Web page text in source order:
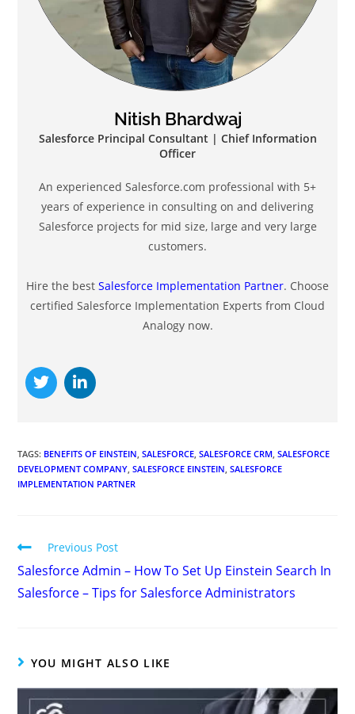
Nitish Bhardwaj
Salesforce Principal Consultant | Chief Information
Officer
An experienced Salesforce.com professional with 5+
years of experience in consulting on and delivering
Salesforce projects for mid size, large and very large
customers.
Hire the best Salesforce Implementation Partner. Choose
certified Salesforce Implementation Experts from Cloud
Analogy now.
TAGS: BENEFITS OF EINSTEIN SALESFORCE SALESFORCE CRM SALESFORCE
DEVELOPMENT COMPANY SALESFORCE EINSTEIN SALESFORCE
IMPLEMENTATION PARTNER
Previous Post
Salesforce Admin – How To Set Up Einstein Search In
Salesforce – Tips for Salesforce Administrators
YOU MIGHT ALSO LIKE